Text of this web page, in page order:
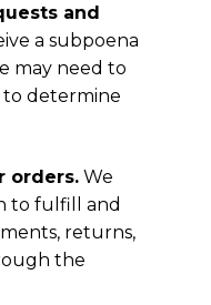
and
a subpoena
may need to
determine
orders. We
to fulfill and
returns,
the